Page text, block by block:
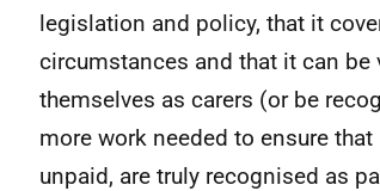
legislation and policy, that it
circumstances and that it can
themselves as carers (or be
more work needed to ensure
unpaid, are truly recognised as